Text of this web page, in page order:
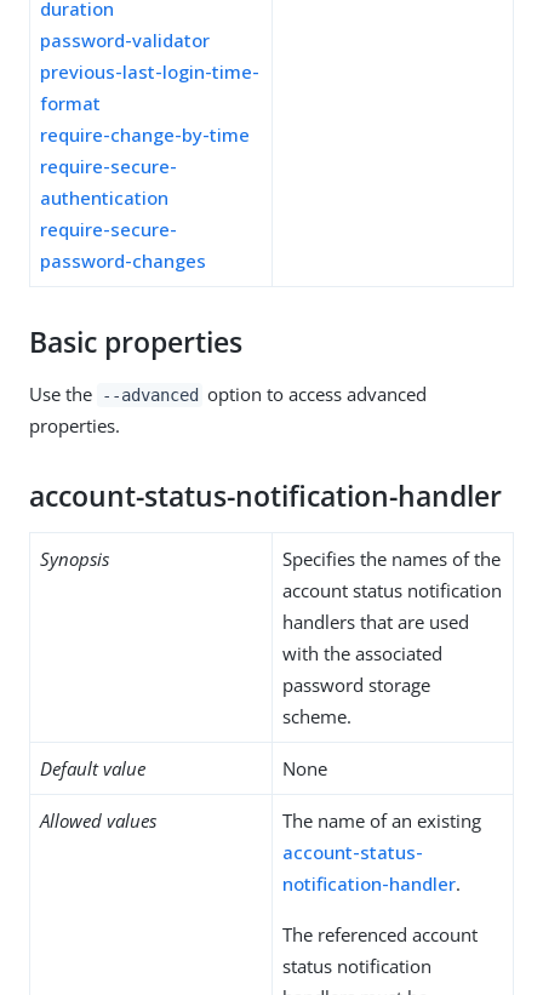
duration
password-validator
previous-last-login-time-
format
require-change-by-time
require-secure-
authentication
require-secure-
password-changes
Basic properties
Use the --advanced option to access advanced
properties.
account-status-notification-handler
Synopsis
Specifies the names of the
account status notification
handlers that are used
with the associated
password storage
scheme.
Default value None
Allowed values
The name of an existing
account-status-
notification-handler.
The referenced account
status notification